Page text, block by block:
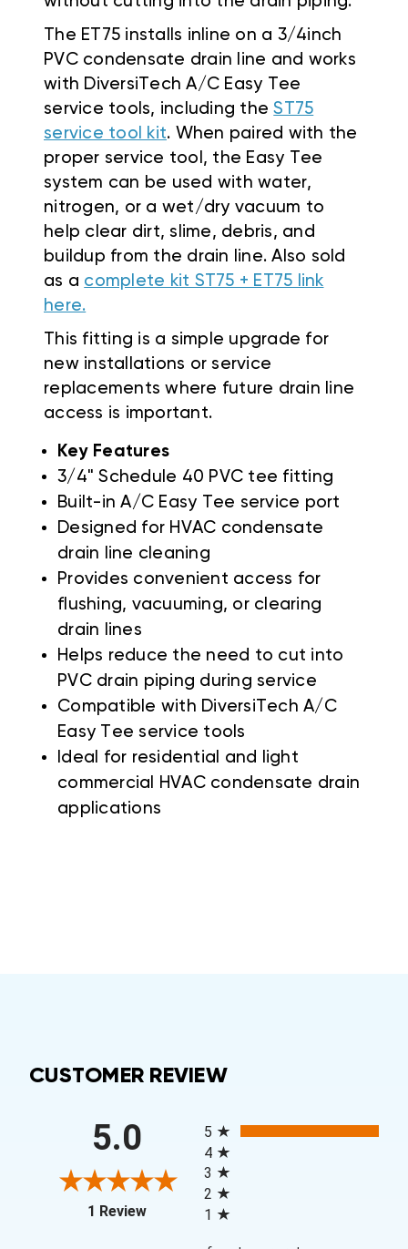
The ET75 installs inline on a 3/4inch
PVC condensate drain line and works
with DiversiTech A/C Easy Tee
service tools, including theST75
service tool kit. When paired with the
proper service tool, the Easy Tee
system can be used with water,
nitrogen, or a wet/dry vacuum to
help clear dirt, slime, debris, and
buildup from the drain line. Also sold
as a complete kit ST75 + ET75 link
here.
This fitting is a simple upgrade for
new installations or service
replacements where future drain line
access is important.
Key Features
3/4" Schedule 40 PVC tee fitting
Built-in A/C Easy Tee service port
Designed for HVAC condensate
drain line cleaning
Provides convenient access for
flushing, vacuuming, or clearing
drain lines
Helps reduce the need to cut into
PVC drain piping during service
Compatible with DiversiTech A/C
Easy Tee service tools
Ideal for residential and light
commercial HVAC condensate drain
applications
CUSTOMER REVIEW
5.0
1 Review(opens in a new tab)
5
4
3
2
1